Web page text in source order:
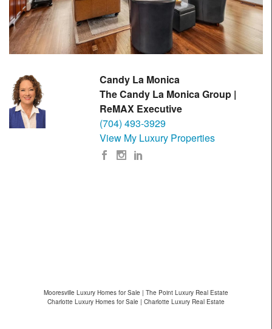
Candy La Monica
The Candy La Monica Group |
ReMAX Executive
(704) 493-3929
View My Luxury Properties
Mooresville Luxury Homes for Sale | The Point Luxury Real Estate
Charlotte Luxury Homes for Sale | Charlotte Luxury Real Estate